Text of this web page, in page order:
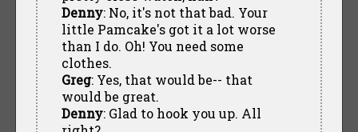
Denny: No, it's not that bad. Your
little Pamcake's got it a lot worse
than I do. Oh! You need some
clothes.
Greg: Yes, that would be-- that
would be great.
Denny: Glad to hook you up. All